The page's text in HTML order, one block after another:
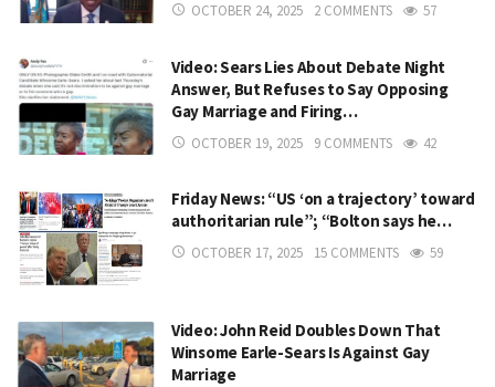
OCTOBER 24, 2025 2 COMMENTS 57
Video: Sears Lies About Debate Night
Answer, But Refuses to Say Opposing
Gay Marriage and Firing…
OCTOBER 19, 2025 9 COMMENTS 42
Friday News: “US ‘on a trajectory’ toward
authoritarian rule”; “Bolton says he…
OCTOBER 17, 2025 15 COMMENTS 59
Video: John Reid Doubles Down That
Winsome Earle-Sears Is Against Gay
Marriage